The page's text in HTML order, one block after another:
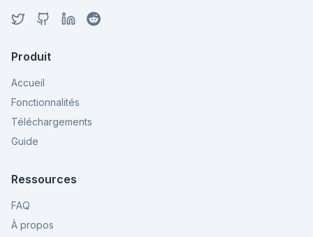
Produit
Accueil
Fonctionnalités
Téléchargements
Guide
Ressources
FAQ
À propos